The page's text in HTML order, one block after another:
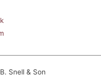
Snell & Son